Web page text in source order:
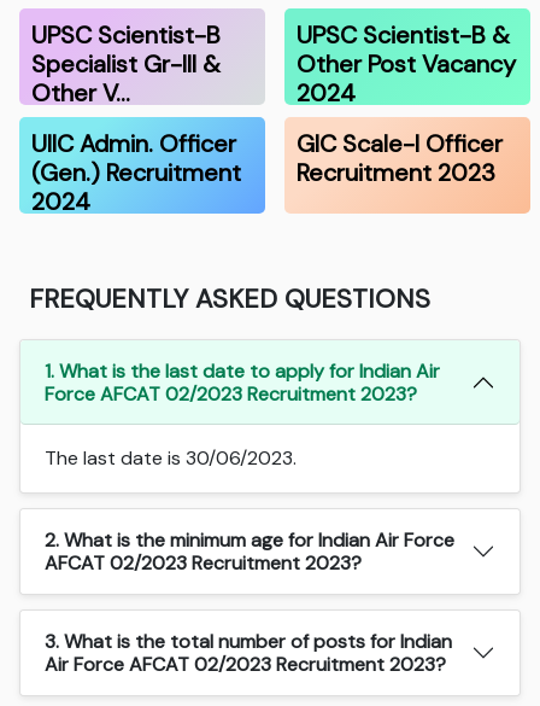
UPSC Scientist-B
Specialist Gr-III &
Other V…
UPSC Scientist-B &
Other Post Vacancy
2024
UIIC Admin. Officer
(Gen.) Recruitment
2024
GIC Scale-I Officer
Recruitment 2023
FREQUENTLY ASKED QUESTIONS
1. What is the last date to apply for Indian Air
Force AFCAT 02/2023 Recruitment 2023?
The last date is 30/06/2023.
2. What is the minimum age for Indian Air Force
AFCAT 02/2023 Recruitment 2023?
3. What is the total number of posts for Indian
Air Force AFCAT 02/2023 Recruitment 2023?